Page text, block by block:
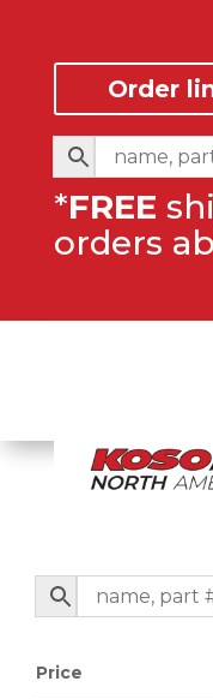
Order
*FREE
orders
Price